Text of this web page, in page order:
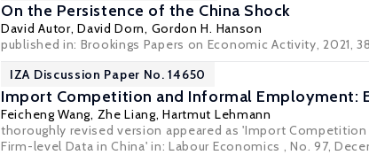
On the Persistence of the China Shock
David Autor,David Dorn, Gordon H. Hanson
published in: Brookings Papers on Economic Activity, 2021,
IZA Discussion Paper No. 14650
Import Competition and Informal Employment:
Feicheng Wang, Zhe Liang,Hartmut Lehmann
thoroughly revised version appeared as 'Import
Firm-level Data in China' in: Labour Economics , No. 97,